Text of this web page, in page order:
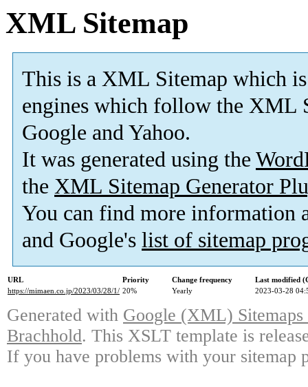
XML Sitemap
This is a XML Sitemap which is
engines which follow the XML
Google and Yahoo.
It was generated using the
the XML Sitemap Generator
You can find more information
and Google's list of sitemap
URL Priority Change frequency
Last modified
https://mimaen.co.jp/2023/03/28/1/ 20% Yearly 2023-03-28
Generated with Google (XML)
Brachhold. This XSLT template is
If you have problems with your sitemap